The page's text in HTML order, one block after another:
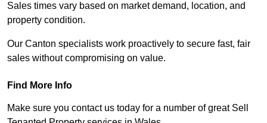
Sales times vary based on market demand, location, and
property condition.
Our Canton specialists work proactively to secure fast, fair
sales without compromising on value.
Find More Info
Make sure you contact us today for a number of great Sell